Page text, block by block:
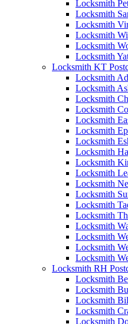
Locksmith
Locksmith
Locksmith
Locksmith
Locksmith
Locksmith
Locksmith KT
Locksmith
Locksmith
Locksmith
Locksmith
Locksmith
Locksmith
Locksmith
Locksmith
Locksmith
Locksmith
Locksmith
Locksmith
Locksmith
Locksmith
Locksmith
Locksmith
Locksmith
Locksmith
Locksmith RH
Locksmith
Locksmith
Locksmith
Locksmith
Locksmith